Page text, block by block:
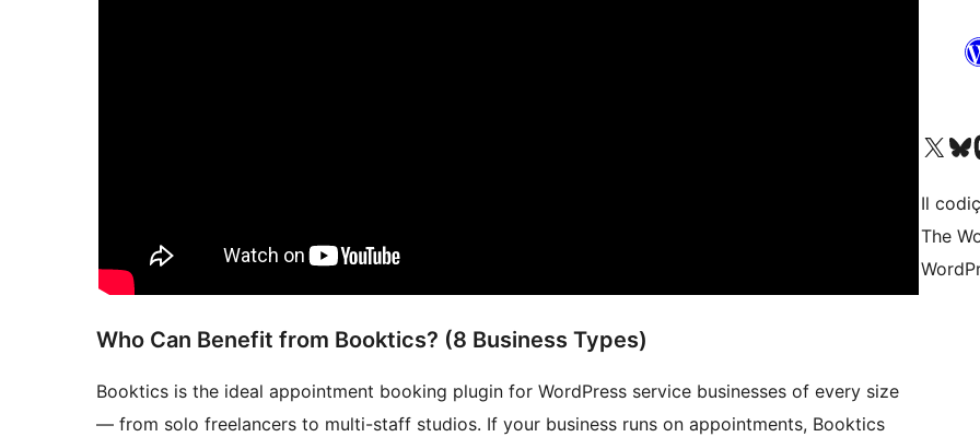
Who Can Benefit from Booktics? (8 Business Types)
Booktics is the ideal appointment booking plugin for WordPress service businesses of every size
— from solo freelancers to multi-staff studios. If your business runs on appointments, Booktics
Visit our XVisit
Il
The